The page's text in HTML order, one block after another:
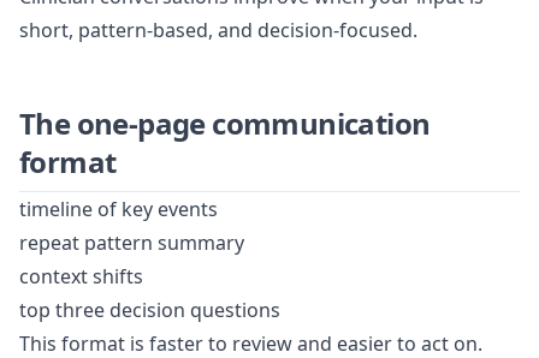
short, pattern-based, and decision-focused.
The one-page communication
format
timeline of key events
repeat pattern summary
context shifts
top three decision questions
This format is faster to review and easier to act on.